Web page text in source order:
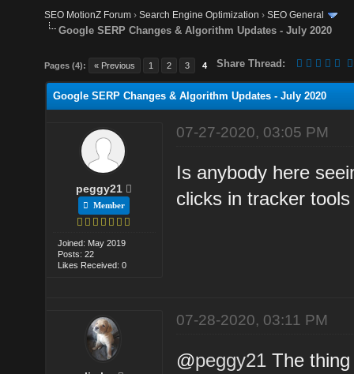
SEO MotionZ Forum ›Search Engine Optimization ›SEO General
Google SERP Changes & Algorithm Updates - July 2020
Pages (4): « Previous 1 2 3 4 Share Thread:
Google SERP Changes & Algorithm Updates - July 2020
peggy21
Member
Joined: May 2019
Posts: 22
Likes Received: 0
07-27-2020, 03:05 PM
Is anybody here
clicks in tracker
07-28-2020, 03:11 PM
@peggy21 The